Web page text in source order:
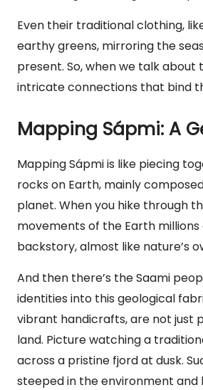
Even their traditional clothing,
earthy greens, mirroring the
present. So, when we talk about
intricate connections that bind
Mapping Sápmi: A
Mapping Sápmi is like piecing
rocks on Earth, mainly
planet. When you hike through
movements of the Earth
backstory, almost like nature’s
And then there’s the Saami
identities into this geological
vibrant handicrafts, are not just
land. Picture watching a
across a pristine fjord at dusk.
steeped in the environment and